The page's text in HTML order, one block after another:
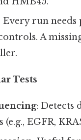
Every run needs
A
Tests
: Detects
EGFR,